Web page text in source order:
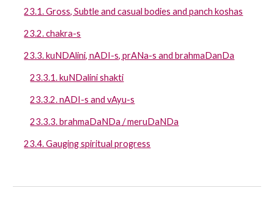
23.1. Gross, Subtle and casual bodies and panch koshas
23.2. chakra-s
23.3. kuNDAlini, nADI-s, prANa-s and brahmaDanDa
23.3.1. kuNDalini shakti
23.3.2. nADI-s and vAyu-s
23.3.3. brahmaDaNDa / meruDaNDa
23.4. Gauging spiritual progress